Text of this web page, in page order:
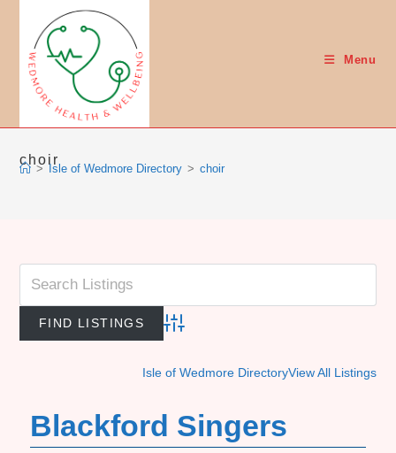
content
Menu
choir
> Isle of Wedmore Directory > choir
Advanced Search
Isle of Wedmore DirectoryView All Listings
Blackford Singers